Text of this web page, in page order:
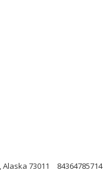
Alaska 73011 84364785714